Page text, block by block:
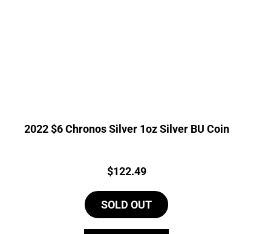
2022 $6 Chronos Silver 1oz Silver BU Coin
Price:
$122.49
SOLD OUT